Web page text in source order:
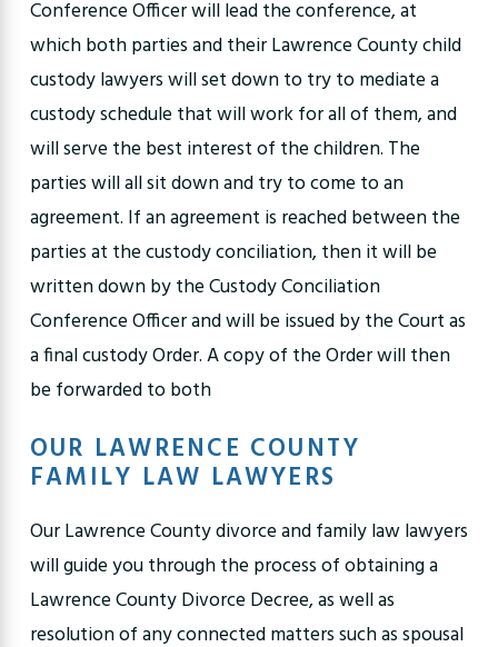
Conference Officer will lead the conference, at
which both parties and their Lawrence County child
custody lawyers will set down to try to mediate a
custody schedule that will work for all of them, and
will serve the best interest of the children. The
parties will all sit down and try to come to an
agreement. If an agreement is reached between the
parties at the custody conciliation, then it will be
written down by the Custody Conciliation
Conference Officer and will be issued by the Court as
a final custody Order. A copy of the Order will then
be forwarded to both
OUR LAWRENCE COUNTY
FAMILY LAW LAWYERS
Our Lawrence County divorce and family law lawyers
will guide you through the process of obtaining a
Lawrence County Divorce Decree, as well as
resolution of any connected matters such as spousal